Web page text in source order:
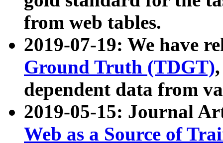
from web tables.
2019-07-19: We have
Ground Truth (TDGT)
dependent data from
2019-05-15: Journal
Web as a Source of